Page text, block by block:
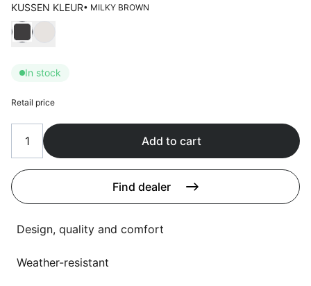
Language selection
KUSSEN KLEUR• MILKY BROWN
Choose Kussen kleur
In stock
Retail price
Add to cart
Find dealer
Design, quality and comfort
Weather-resistant